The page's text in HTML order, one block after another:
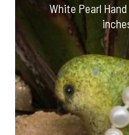
White Pearl